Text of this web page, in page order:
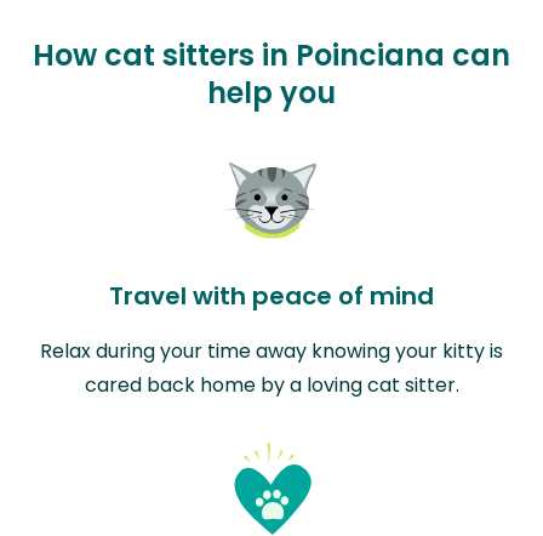
How cat sitters in Poinciana can
help you
Travel with peace of mind
Relax during your time away knowing your kitty is
cared back home by a loving cat sitter.